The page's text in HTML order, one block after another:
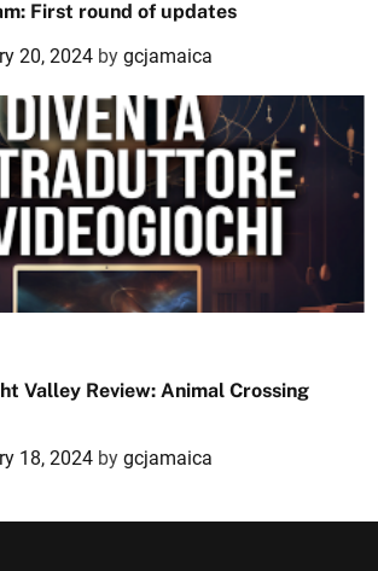
First round of updates
20, 2024 by gcjamaica
Valley Review: Animal Crossing
18, 2024 by gcjamaica